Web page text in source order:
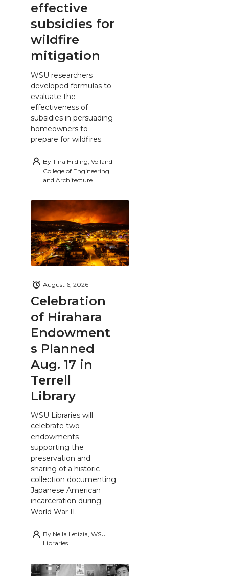
effective
subsidies for
wildfire
mitigation
WSU researchers
developed formulas to
evaluate the
effectiveness of
subsidies in persuading
homeowners to
prepare for wildfires.
By Tina Hilding, Voiland
College of Engineering
and Architecture
Celebration
of Hirahara
Endowment
s Planned
Aug. 17 in
Terrell
Library
August 6, 2026
WSU Libraries will
celebrate two
endowments
supporting the
preservation and
sharing of a historic
collection documenting
Japanese American
incarceration during
World War II.
By Nella Letizia, WSU
Libraries